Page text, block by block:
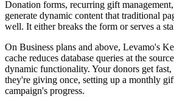
Donation forms, recurring gift
generate dynamic content that traditional
well. It either breaks the form or serves a
On Business plans and above, Levamo's
cache reduces database queries at the
dynamic functionality. Your donors get fast,
they're giving once, setting up a monthly
campaign's progress.